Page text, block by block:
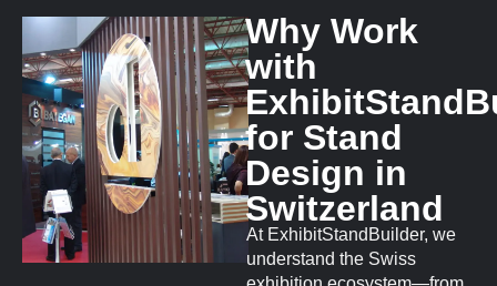
Why Work
with
for Stand
Design in
Switzerland
At ExhibitStandBuilder, we
understand the Swiss